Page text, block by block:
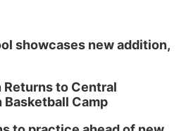
showcases new addition,
Returns to Central
Basketball Camp